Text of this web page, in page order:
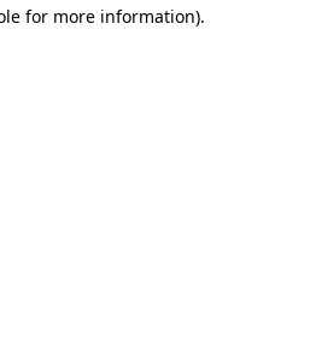
for more information).